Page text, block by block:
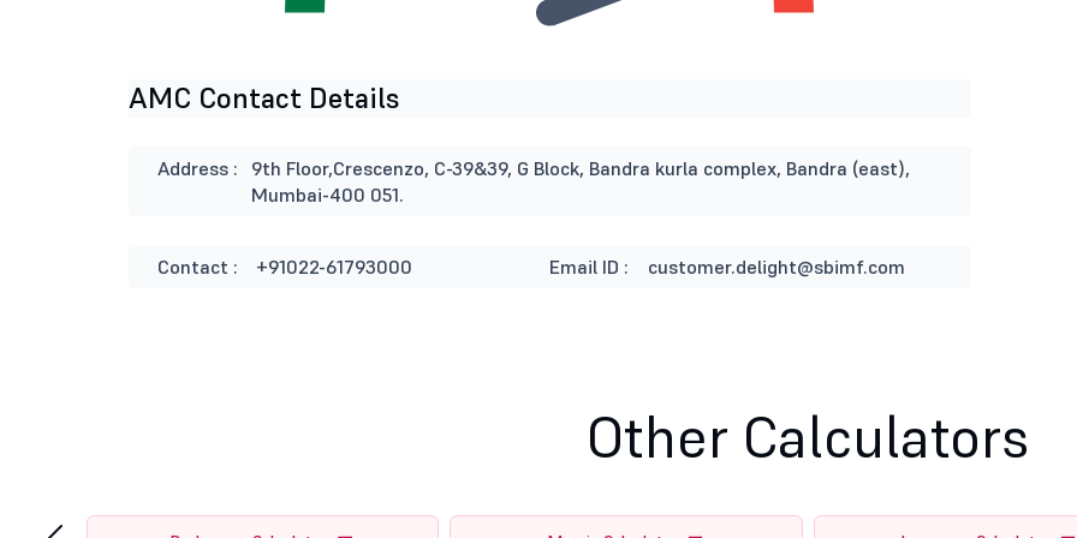
AMC Contact Details
Address :
9th Floor,Crescenzo, C-39&39, G Block, Bandra kurla complex, Bandra (east),
Mumbai-400 051.
Contact : +91022-61793000 Email ID : customer.delight@sbimf.com
Other Calculators
‹